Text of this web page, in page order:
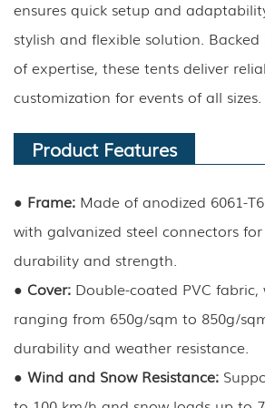
ensures quick setup and
stylish and flexible solution. Backed
of expertise, these tents deliver
customization for events of all sizes.
Product Features
● Frame: Made of anodized 6061-
with galvanized steel connectors
durability and strength.
● Cover: Double-coated PVC
ranging from 650g/sqm to 850g/
durability and weather resistance.
● Wind and Snow Resistance: